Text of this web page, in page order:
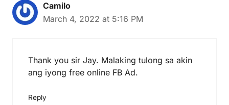
Camilo
March 4, 2022 at 5:16 PM
Thank you sir Jay. Malaking tulong sa akin
ang iyong free online FB Ad.
Reply